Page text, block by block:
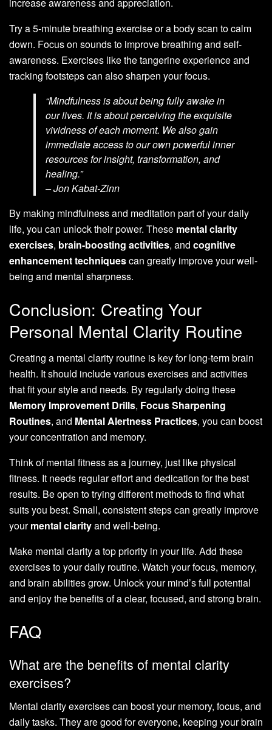
Try a 5-minute breathing exercise or a body scan to calm
down. Focus on sounds to improve breathing and self-
awareness. Exercises like the tangerine experience and
tracking footsteps can also sharpen your focus.
“Mindfulness is about being fully awake in
our lives. It is about perceiving the exquisite
vividness of each moment. We also gain
immediate access to our own powerful inner
resources for insight, transformation, and
healing.”
– Jon Kabat-Zinn
By making mindfulness and meditation part of your daily
life, you can unlock their power. These mental clarity
exercises, brain-boosting activities, and cognitive
enhancement techniquescan greatly improve your well-
being and mental sharpness.
Conclusion: Creating Your
Personal Mental Clarity Routine
Creating a mental clarity routine is key for long-term brain
health. It should include various exercises and activities
that fit your style and needs. By regularly doing these
Memory Improvement Drills, Focus Sharpening
Routines, and Mental Alertness Practices, you can boost
your concentration and memory.
Think of mental fitness as a journey, just like physical
fitness. It needs regular effort and dedication for the best
results. Be open to trying different methods to find what
suits you best. Small, consistent steps can greatly improve
yourmental clarityand well-being.
Make mental clarity a top priority in your life. Add these
exercises to your daily routine. Watch your focus, memory,
and brain abilities grow. Unlock your mind’s full potential
and enjoy the benefits of a clear, focused, and strong brain.
FAQ
What are the benefits of mental clarity
exercises?
Mental clarity exercises can boost your memory, focus, and
daily tasks. They are good for everyone, keeping your brain